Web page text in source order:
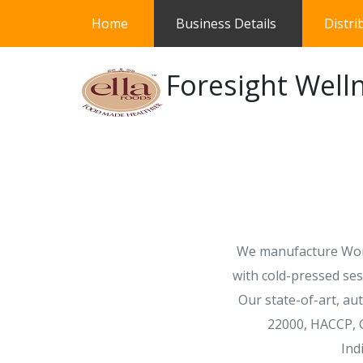
Home(current)Business Details
Foresight
We manufacture
with cold-pressed
Our state-of-art,
22000,